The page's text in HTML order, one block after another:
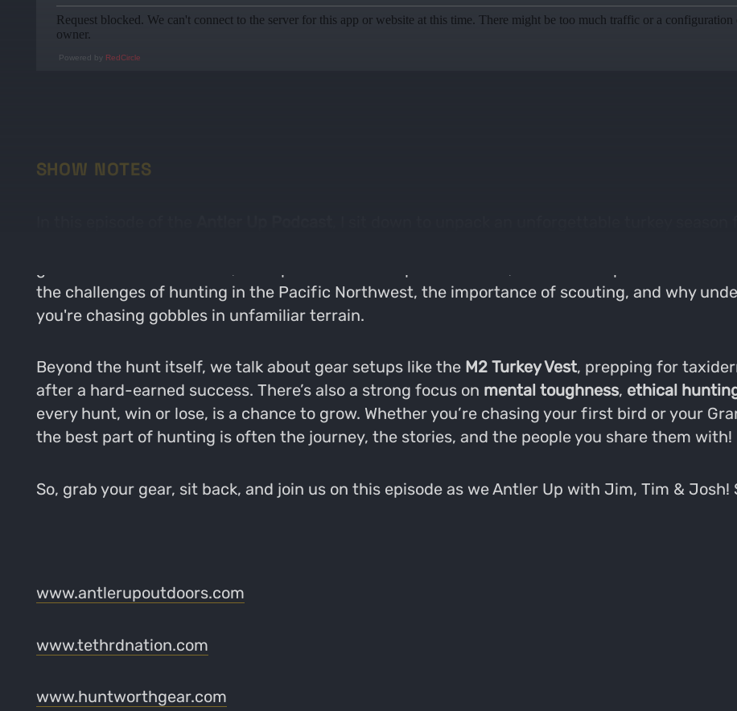
Powered by RedCircle
SHOW NOTES
the challenges of hunting in the Pacific Northwest, the importance of scouting, and why
you're chasing gobbles in unfamiliar terrain.
Beyond the hunt itself, we talk about gear setups like the M2 Turkey Vest, prepping for
after a hard-earned success. There’s also a strong focus on mental toughness, ethical
every hunt, win or lose, is a chance to grow. Whether you’re chasing your first bird or your
the best part of hunting is often the journey, the stories, and the people you share them with!
So, grab your gear, sit back, and join us on this episode as we Antler Up with Jim, Tim &
www.antlerupoutdoors.com
www.tethrdnation.com
www.huntworthgear.com